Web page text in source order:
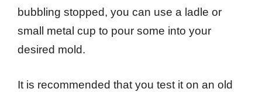
bubbling stopped, you can use a ladle or
small metal cup to pour some into your
desired mold.
It is recommended that you test it on an old